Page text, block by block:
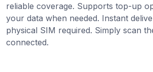
reliable coverage. Supports top-up
your data when needed. Instant
physical SIM required. Simply scan
connected.